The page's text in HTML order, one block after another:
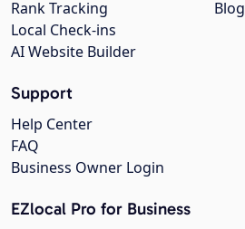
Blog
Rank Tracking
Local Check-ins
AI Website Builder
Support
Help Center
FAQ
Business Owner Login
EZlocal Pro for Business